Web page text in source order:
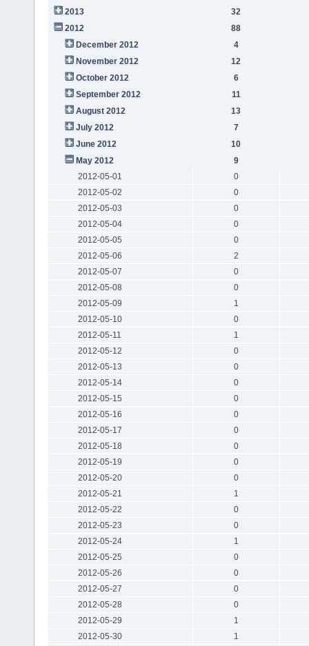
2013
32
2012
88
December 2012
4
November 2012
12
October 2012
6
September 2012
11
August 2012
13
July 2012
7
June 2012
10
May 2012
9
2012-05-01
0
2012-05-02
0
2012-05-03
0
2012-05-04
0
2012-05-05
0
2012-05-06
2
2012-05-07
0
2012-05-08
0
2012-05-09
1
2012-05-10
0
2012-05-11
1
2012-05-12
0
2012-05-13
0
2012-05-14
0
2012-05-15
0
2012-05-16
0
2012-05-17
0
2012-05-18
0
2012-05-19
0
2012-05-20
0
2012-05-21
1
2012-05-22
0
2012-05-23
0
2012-05-24
1
2012-05-25
0
2012-05-26
0
2012-05-27
0
2012-05-28
0
2012-05-29
1
2012-05-30
1